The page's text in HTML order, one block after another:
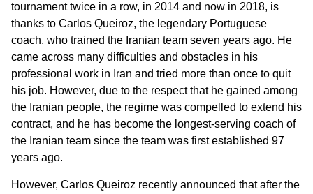
tournament twice in a row, in 2014 and now in 2018, is
thanks to Carlos Queiroz, the legendary Portuguese
coach, who trained the Iranian team seven years ago. He
came across many difficulties and obstacles in his
professional work in Iran and tried more than once to quit
his job. However, due to the respect that he gained among
the Iranian people, the regime was compelled to extend his
contract, and he has become the longest-serving coach of
the Iranian team since the team was first established 97
years ago.
However, Carlos Queiroz recently announced that after the